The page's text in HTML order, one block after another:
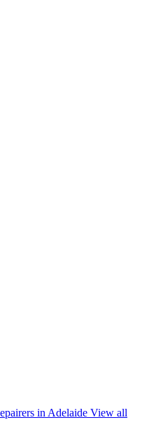
in Adelaide View all